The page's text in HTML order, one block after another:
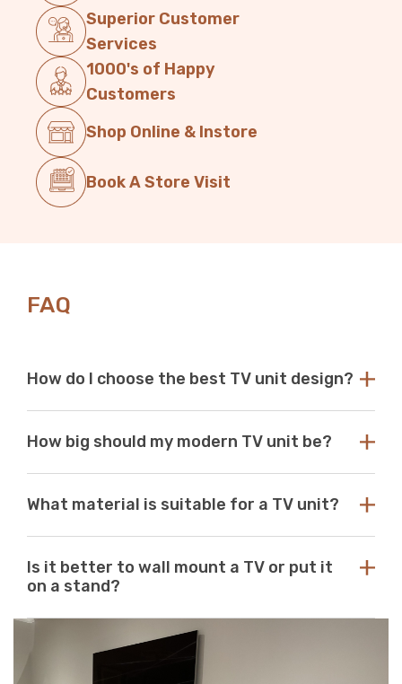
Superior Customer
Services
1000's of Happy
Customers
Shop Online & Instore
Book A Store Visit
FAQ
How do I choose the best TV unit design?
existing decor. Our modern TV units in white and black
with any aesthetic. With so many options available at
Just Modern Furniture, it's easy to find the perfect TV
unit to match your space. If you can’t find what you’re
looking for, reach out to us for guidance and
How big should my modern TV unit be?
you should use the size of your television as a guide to
unit should be several inches deeper and wider than the
size of your television. TV units that are too small can
pose a safety risk and look out of place when set
underneath a large television. If the TV unit is too large
for your space, it can create a jarring or visually
What material is suitable for a TV unit?
moisture-resistant acrylic to create durable, scratch-
resistant, high-quality modern TV units.
Is it better to wall mount a TV or put it
on a stand?
Wall mounts are a great space-saving solution. If
minimalism is your go-to aesthetic, then this option is
perfect. Meanwhile, TV stands are a neat and efficient